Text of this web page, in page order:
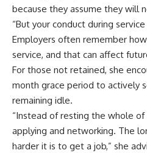
because they assume they will
‎“But your conduct during
Employers often remember
service, and that can affect
‎For those not retained, she
month grace period to actively
remaining idle.
‎“Instead of resting the whole
applying and networking. The
harder it is to get a job,” she